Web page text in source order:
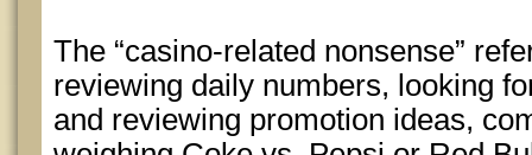
The “casino-related nonsense”
reviewing daily numbers, looking
and reviewing promotion ideas,